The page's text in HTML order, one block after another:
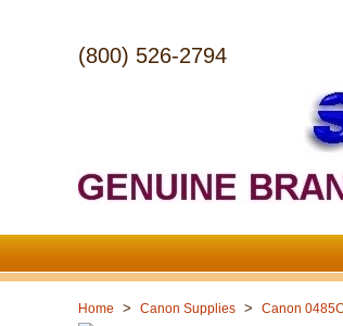
(800) 526-2794
Home > Canon Supplies > Canon